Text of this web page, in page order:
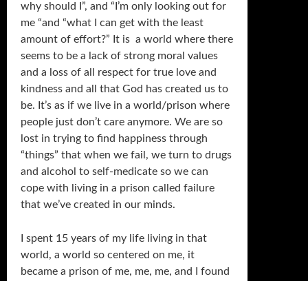
why should I”, and “I’m only looking out for
me “and “what I can get with the least
amount of effort?” It is a world where there
seems to be a lack of strong moral values
and a loss of all respect for true love and
kindness and all that God has created us to
be. It’s as if we live in a world/prison where
people just don’t care anymore. We are so
lost in trying to find happiness through
“things” that when we fail, we turn to drugs
and alcohol to self-medicate so we can
cope with living in a prison called failure
that we’ve created in our minds.
I spent 15 years of my life living in that
world, a world so centered on me, it
became a prison of me, me, me, and I found